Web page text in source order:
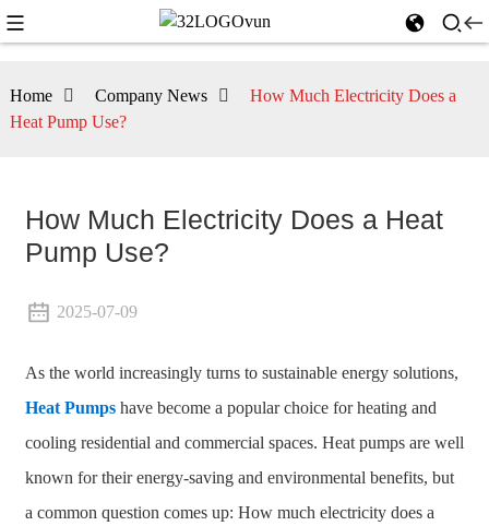
Home Company News
How Much Electricity Does a
Heat Pump Use?
How Much Electricity Does a Heat
Pump Use?
2025-07-09
As the world increasingly turns to sustainable energy solutions,
Heat Pumpshave become a popular choice for heating and
cooling residential and commercial spaces. Heat pumps are well
known for their energy-saving and environmental benefits, but
a common question comes up: How much electricity does a